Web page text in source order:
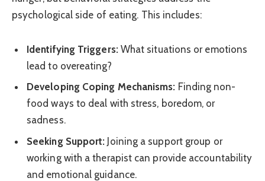
psychological side of eating. This includes:
Identifying Triggers:What situations or emotions
lead to overeating?
Developing Coping Mechanisms: Finding non-
food ways to deal with stress, boredom, or
sadness.
Seeking Support: Joining a support group or
working with a therapist can provide accountability
and emotional guidance.